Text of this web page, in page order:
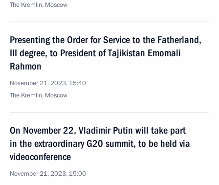
The Kremlin, Moscow
Presenting the Order for Service to the Fatherland,
III degree, to President of Tajikistan Emomali
Rahmon
November 21, 2023, 15:40
The Kremlin, Moscow
On November 22, Vladimir Putin will take part
in the extraordinary G20 summit, to be held via
videoconference
November 21, 2023, 15:00